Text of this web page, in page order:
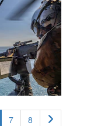
(current)
7
8